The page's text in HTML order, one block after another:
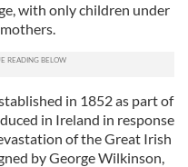
with only children under
in 1852 as part of
in Ireland in response
of the Great Irish
by George Wilkinson,